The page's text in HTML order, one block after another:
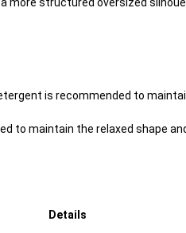
is recommended to
to maintain the relaxed shape
Details